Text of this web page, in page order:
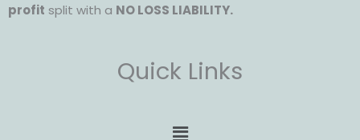
profit split with a NO LOSS LIABILITY.
Quick Links
Menu